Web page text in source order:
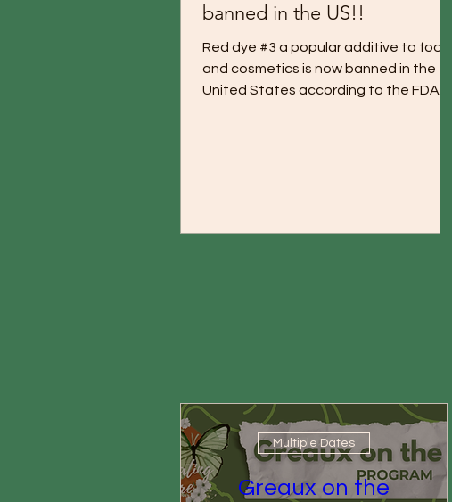
banned in the US!!
Red dye #3 a popular additive to foods
and cosmetics is now banned in the
United States according to the FDA .
Multiple Dates
Greaux on the